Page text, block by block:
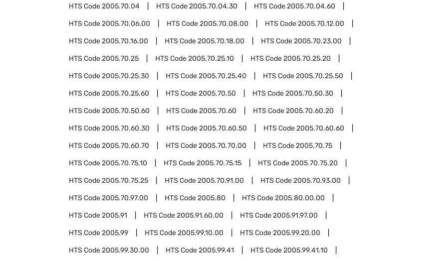
HTS Code2005.70.04 HTS Code2005.70.04.30 HTS Code2005.70.04.60
HTS Code2005.70.06.00 HTS Code2005.70.08.00 HTS Code2005.70.12.00
HTS Code2005.70.16.00 HTS Code2005.70.18.00 HTS Code2005.70.23.00
HTS Code2005.70.25 HTS Code2005.70.25.10 HTS Code2005.70.25.20
HTS Code2005.70.25.30 HTS Code2005.70.25.40 HTS Code2005.70.25.50
HTS Code2005.70.25.60 HTS Code2005.70.50 HTS Code2005.70.50.30
HTS Code2005.70.50.60 HTS Code2005.70.60 HTS Code2005.70.60.20
HTS Code2005.70.60.30 HTS Code2005.70.60.50 HTS Code2005.70.60.60
HTS Code2005.70.60.70 HTS Code2005.70.70.00 HTS Code2005.70.75
HTS Code2005.70.75.10 HTS Code2005.70.75.15 HTS Code2005.70.75.20
HTS Code2005.70.75.25 HTS Code2005.70.91.00 HTS Code2005.70.93.00
HTS Code2005.70.97.00 HTS Code2005.80 HTS Code2005.80.00.00
HTS Code2005.91 HTS Code2005.91.60.00 HTS Code2005.91.97.00
HTS Code2005.99 HTS Code2005.99.10.00 HTS Code2005.99.20.00
HTS Code2005.99.30.00 HTS Code2005.99.41 HTS Code2005.99.41.10